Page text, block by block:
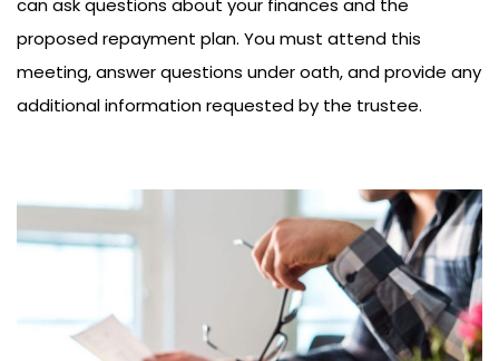
proposed repayment plan. You must attend this
meeting, answer questions under oath, and provide any
additional information requested by the trustee.